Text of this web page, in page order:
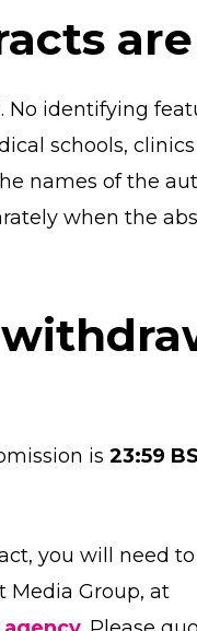
No identifying
schools,
names of the
when the
is 23:59
you will need
Media Group, at